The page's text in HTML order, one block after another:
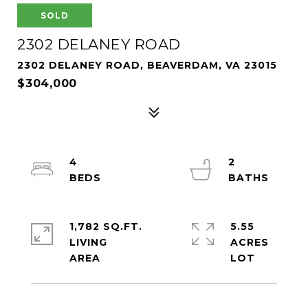
SOLD
2302 DELANEY ROAD
2302 DELANEY ROAD, BEAVERDAM, VA 23015
$304,000
4
2
1,782 SQ.FT.
LIVING
5.55
ACRES